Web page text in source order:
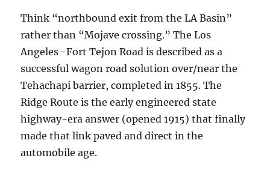
Think “northbound exit from the LA Basin”
rather than “Mojave crossing.” The Los
Angeles–Fort Tejon Road is described as a
successful wagon road solution over/near the
Tehachapi barrier, completed in 1855. The
Ridge Route is the early engineered state
highway-era answer (opened 1915) that finally
made that link paved and direct in the
automobile age.